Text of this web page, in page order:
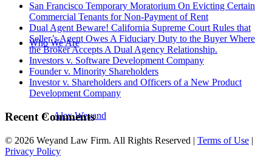
Who We Are
Alex Weyand
San Francisco Temporary Moratorium On Evicting Certain
Commercial Tenants for Non-Payment of Rent
Dual Agent Beware! California Supreme Court Rules that
Seller’s Agent Owes A Fiduciary Duty to the Buyer Where
the Broker Accepts A Dual Agency Relationship.
Investors v. Software Development Company
Founder v. Minority Shareholders
Investor v. Shareholders and Officers of a New Product
Development Company
Recent Comments
© 2026 Weyand Law Firm. All Rights Reserved | Terms of Use |
Privacy Policy